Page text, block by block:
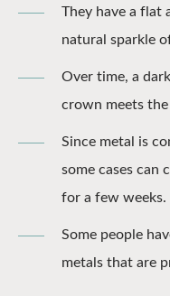
They have a flat
natural sparkle
Over time, a
crown meets the
Since metal is
some cases can
for a few weeks.
Some people
metals that are